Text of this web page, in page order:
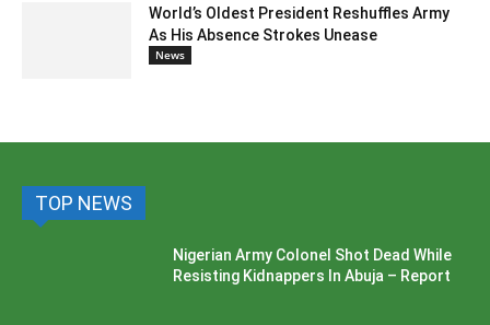
World’s Oldest President Reshuffles Army
As His Absence Strokes Unease
News
TOP NEWS
Nigerian Army Colonel Shot Dead While
Resisting Kidnappers In Abuja – Report